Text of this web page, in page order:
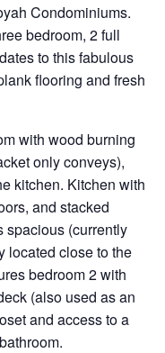
Condominiums.
bedroom, 2 full
to this fabulous
flooring and fresh
with wood burning
only conveys),
kitchen. Kitchen with
and stacked
spacious (currently
located close to the
bedroom 2 with
(also used as an
and access to a